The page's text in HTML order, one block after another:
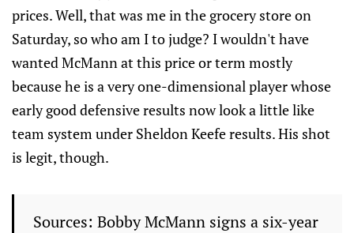
prices. Well, that was me in the grocery store on
Saturday, so who am I to judge? I wouldn't have
wanted McMann at this price or term mostly
because he is a very one-dimensional player whose
early good defensive results now look a little like
team system under Sheldon Keefe results. His shot
is legit, though.
Sources: Bobby McMann signs a six-year